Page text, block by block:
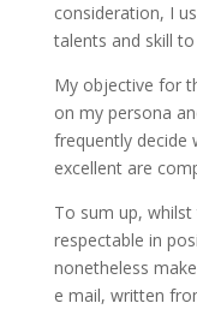
consideration, I
talents and skill
My objective for
on my persona
frequently decide
excellent are
To sum up,
respectable in
nonetheless
e mail, written